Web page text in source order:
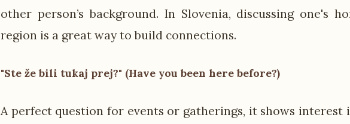
other person’s background. In Slovenia, discussing one's
region is a great way to build connections.
"Ste že bili tukaj prej?" (Have you been here before?)
A perfect question for events or gatherings, it shows interest